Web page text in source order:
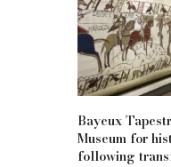
Bayeux
Museum for
following